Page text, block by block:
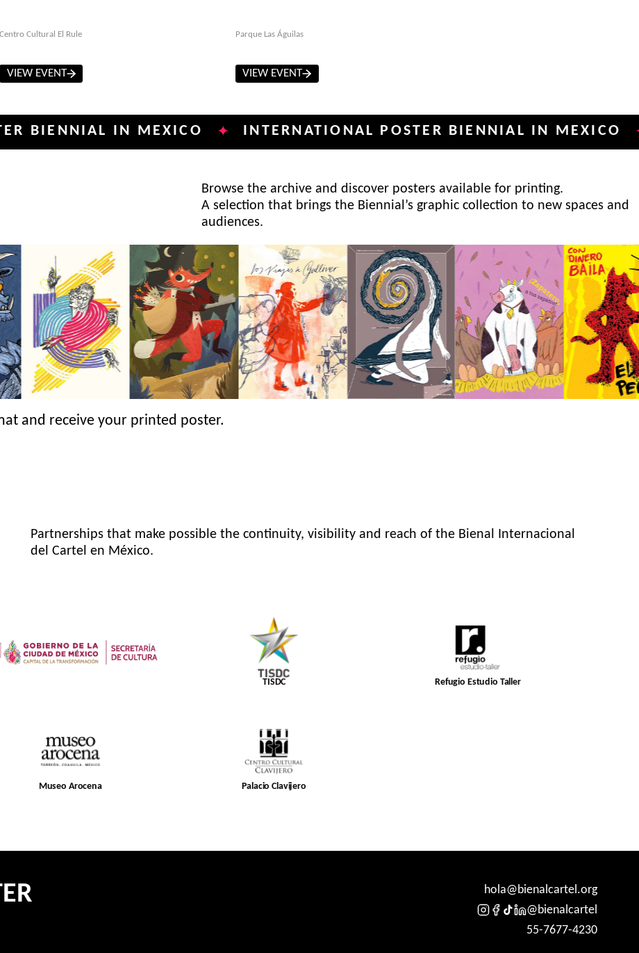
Centro Cultural El Rule
VIEW EVENT
Parque Las Águilas
VIEW EVENT
IN MEXICO ✦ INTERNATIONAL POSTER BIENNIAL IN MEXICO ✦
Browse the archive and discover posters available for printing.
A selection that brings the Biennial’s graphic collection to new spaces and
audiences.
and receive your printed poster.
Partnerships that make possible the continuity, visibility and reach of the Bienal Internacional
del Cartel en México.
TISDC Refugio Estudio Taller
Museo Arocena Palacio Clavijero
hola@bienalcartel.org
@bienalcartel
55-7677-4230